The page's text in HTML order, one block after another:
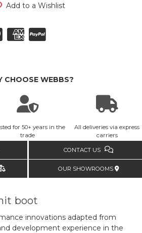
Add to a Wishlist
CHOOSE WEBBS?
for 50+ years in the
trade
All deliveries via express
carriers
CONTACT US
OUR SHOWROOMS
boot
innovations adapted from
development experience in the